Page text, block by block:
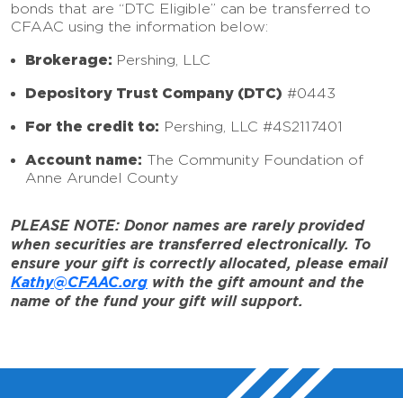
bonds that are “DTC Eligible” can be transferred to
CFAAC using the information below:
Brokerage: Pershing, LLC
Depository Trust Company (DTC) #0443
For the credit to: Pershing, LLC #4S2117401
Account name: The Community Foundation of
Anne Arundel County
PLEASE NOTE: Donor names are rarely provided
when securities are transferred electronically. To
ensure your gift is correctly allocated, please email
Kathy@CFAAC.org with the gift amount and the
name of the fund your gift will support.